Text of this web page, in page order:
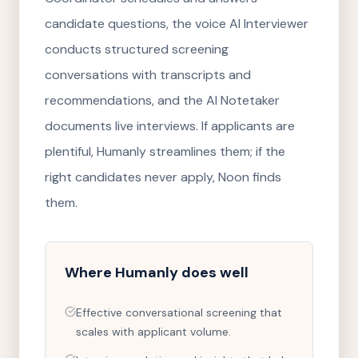
candidate questions, the voice AI Interviewer
conducts structured screening
conversations with transcripts and
recommendations, and the AI Notetaker
documents live interviews. If applicants are
plentiful, Humanly streamlines them; if the
right candidates never apply, Noon finds
them.
Where Humanly does well
Effective conversational screening that
scales with applicant volume.